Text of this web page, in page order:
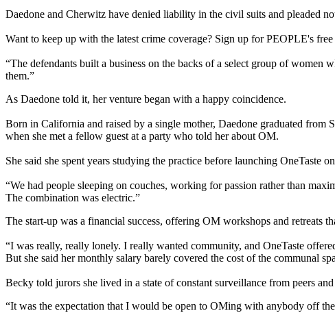
Daedone and Cherwitz have denied liability in the civil suits and pleaded
Want to keep up with the latest crime coverage? Sign up for PEOPLE's
“The defendants built a business on the backs of a select group of
them.”
As Daedone told it, her venture began with a happy coincidence.
Born in California and raised by a single mother, Daedone graduated from
when she met a fellow guest at a party who told her about OM.
She said she spent years studying the practice before launching OneTaste
“We had people sleeping on couches, working for passion rather than
The combination was electric.”
The start-up was a financial success, offering OM workshops and retreats
“I was really, really lonely. I really wanted community, and OneTaste
But she said her monthly salary barely covered the cost of the communal
Becky told jurors she lived in a state of constant surveillance from peers
“It was the expectation that I would be open to OMing with anybody off